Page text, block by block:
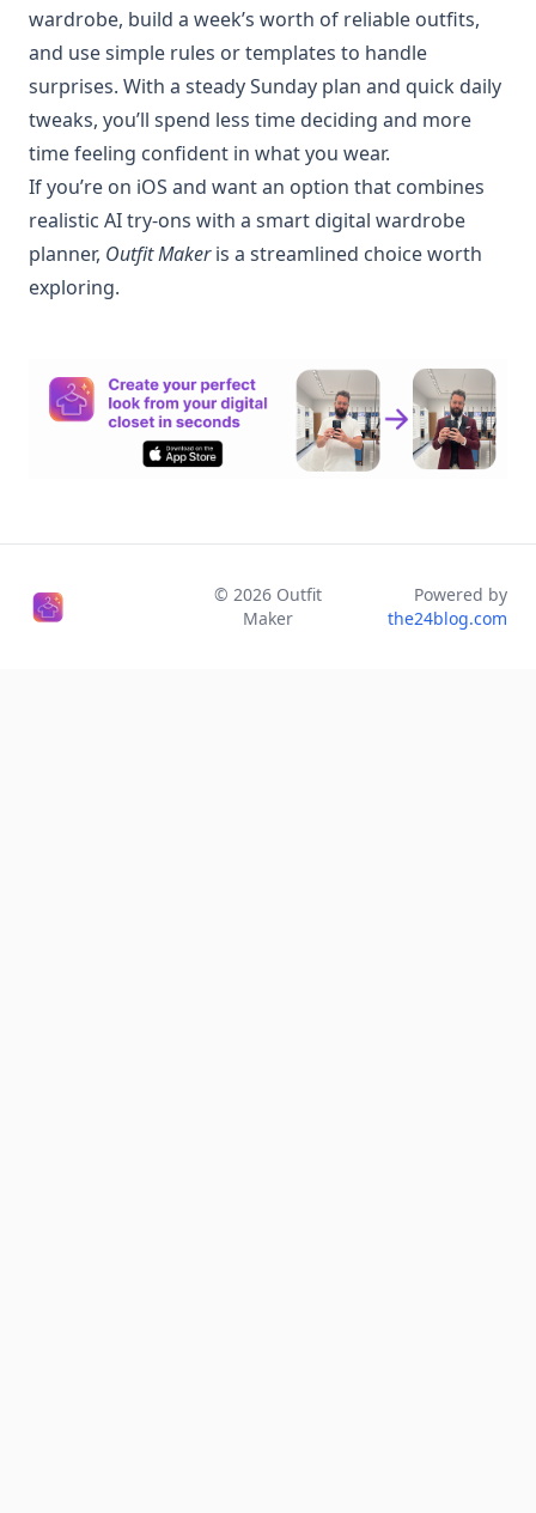
wardrobe, build a week’s worth of reliable outfits,
and use simple rules or templates to handle
surprises. With a steady Sunday plan and quick daily
tweaks, you’ll spend less time deciding and more
time feeling confident in what you wear.
If you’re on iOS and want an option that combines
realistic AI try-ons with a smart digital wardrobe
planner, Outfit Makeris a streamlined choice worth
exploring.
© 2026 Outfit
Maker
Powered by
the24blog.com